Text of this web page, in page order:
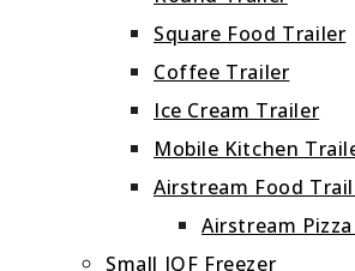
Square Food Trailer
Coffee Trailer
Ice Cream Trailer
Mobile Kitchen
Airstream Food
Airstream
Small IQF Freezer